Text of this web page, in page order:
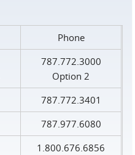
Phone
787.772.3000
Option 2
787.772.3401
787.977.6080
1.800.676.6856